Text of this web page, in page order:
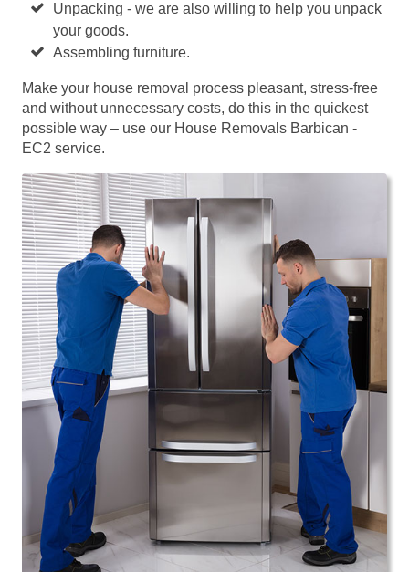
Unpacking - we are also willing to help you unpack
your goods.
Assembling furniture.
Make your house removal process pleasant, stress-free
and without unnecessary costs, do this in the quickest
possible way – use our House Removals Barbican -
EC2 service.